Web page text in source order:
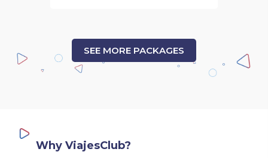
SEE MORE PACKAGES
Why ViajesClub?